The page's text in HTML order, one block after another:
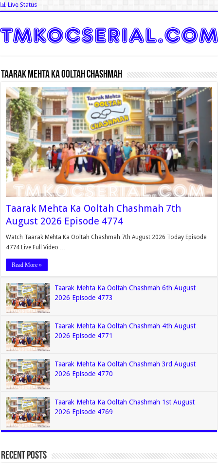
📊 Live Status
Taarak Mehta Ka Ooltah Chashmah
Taarak Mehta Ka Ooltah Chashmah 7th
August 2026 Episode 4774
Watch Taarak Mehta Ka Ooltah Chashmah 7th August 2026 Today Episode
4774 Live Full Video …
Read More »
Taarak Mehta Ka Ooltah Chashmah 6th August
2026 Episode 4773
Taarak Mehta Ka Ooltah Chashmah 4th August
2026 Episode 4771
Taarak Mehta Ka Ooltah Chashmah 3rd August
2026 Episode 4770
Taarak Mehta Ka Ooltah Chashmah 1st August
2026 Episode 4769
Recent Posts